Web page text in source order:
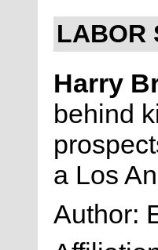
LABOR
Harry
behind
a Los
Author: